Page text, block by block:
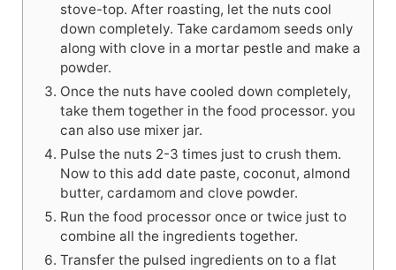
stove-top. After roasting, let the nuts cool
down completely. Take cardamom seeds only
along with clove in a mortar pestle and make a
powder.
Once the nuts have cooled down completely,
take them together in the food processor. you
can also use mixer jar.
Pulse the nuts 2-3 times just to crush them.
Now to this add date paste, coconut, almond
butter, cardamom and clove powder.
Run the food processor once or twice just to
combine all the ingredients together.
Transfer the pulsed ingredients on to a flat